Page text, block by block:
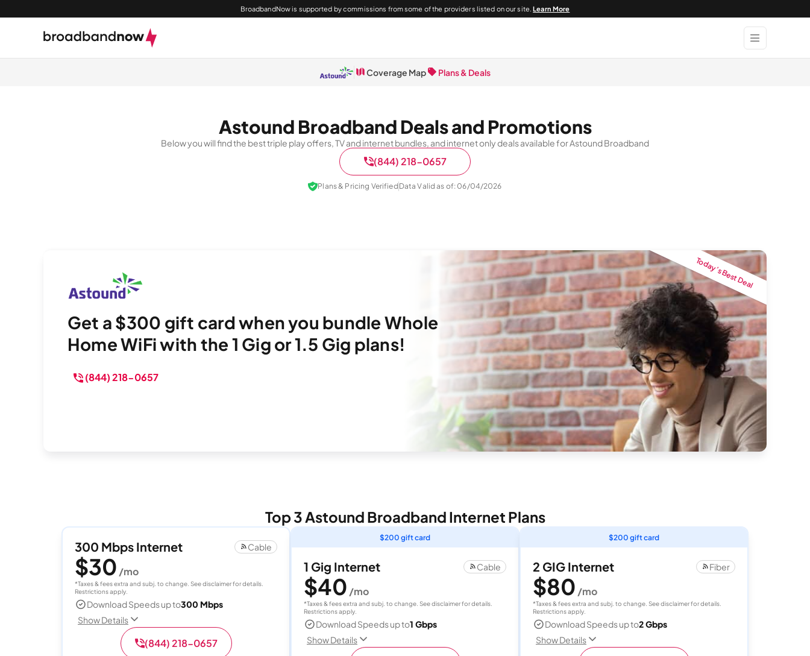
BroadbandNow is supported by commissions from some of the providers listed on our site.Learn More
Coverage Map Plans & Deals
Astound Broadband Deals and Promotions
Below you will find the best triple play offers, TV and internet bundles, and internet only deals available for Astound Broadband
(844) 218-0657
Plans & Pricing Verified Data Valid as of: 06/04/2026
Today’s Best Deal
Get a $300 gift card when you bundle Whole
Home WiFi with the 1 Gig or 1.5 Gig plans!
(844) 218-0657
Top 3 Astound Broadband Internet Plans
300 Mbps Internet Cable
$30 /mo
*Taxes & fees extra and subj. to change. See disclaimer for details.
Restrictions apply.
Download Speeds up to300 Mbps
Show Details
(844) 218-0657
$200 gift card
1 Gig Internet Cable
$40 /mo
*Taxes & fees extra and subj. to change. See disclaimer for details.
Restrictions apply.
Download Speeds up to1 Gbps
Show Details
$200 gift card
2 GIG Internet Fiber
$80 /mo
*Taxes & fees extra and subj. to change. See disclaimer for details.
Restrictions apply.
Download Speeds up to2 Gbps
Show Details